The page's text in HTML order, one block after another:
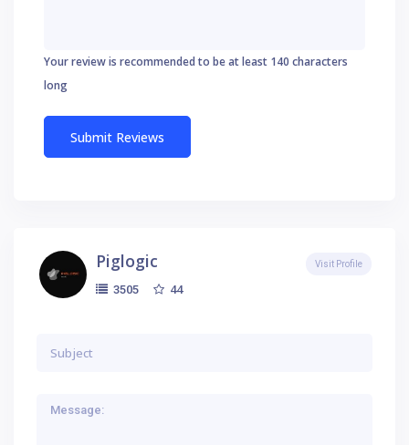
Your review is recommended to be at least 140 characters
long
Piglogic
3505 44
Visit Profile